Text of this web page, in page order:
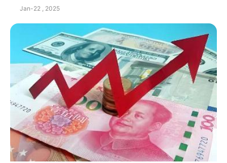
profile players in this arena, such a...
Jan-22 , 2025